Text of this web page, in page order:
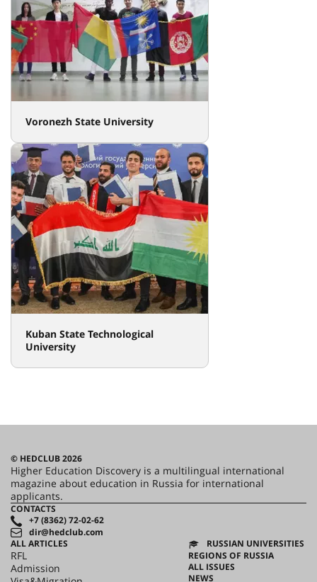
Voronezh State University
Kuban State Technological
University
© HEDCLUB 2026
Higher Education Discovery is a multilingual international
magazine about education in Russia for international
applicants.
CONTACTS
+7 (8362) 72-02-62
dir@hedclub.com
ALL ARTICLES
RFL
Admission
RUSSIAN UNIVERSITIES
REGIONS OF RUSSIA
ALL ISSUES
NEWS